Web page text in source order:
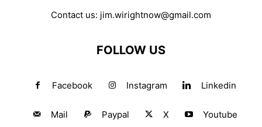
Contact us: jim.wirightnow@gmail.com
FOLLOW US
Facebook Instagram Linkedin
Mail Paypal X Youtube